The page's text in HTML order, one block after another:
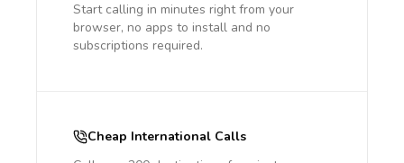
Start calling in minutes right from your
browser, no apps to install and no
subscriptions required.
Cheap International Calls